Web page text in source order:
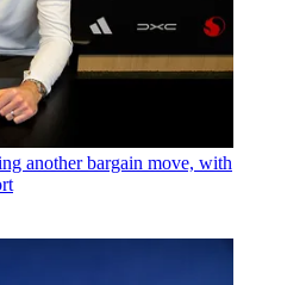
another bargain move, with